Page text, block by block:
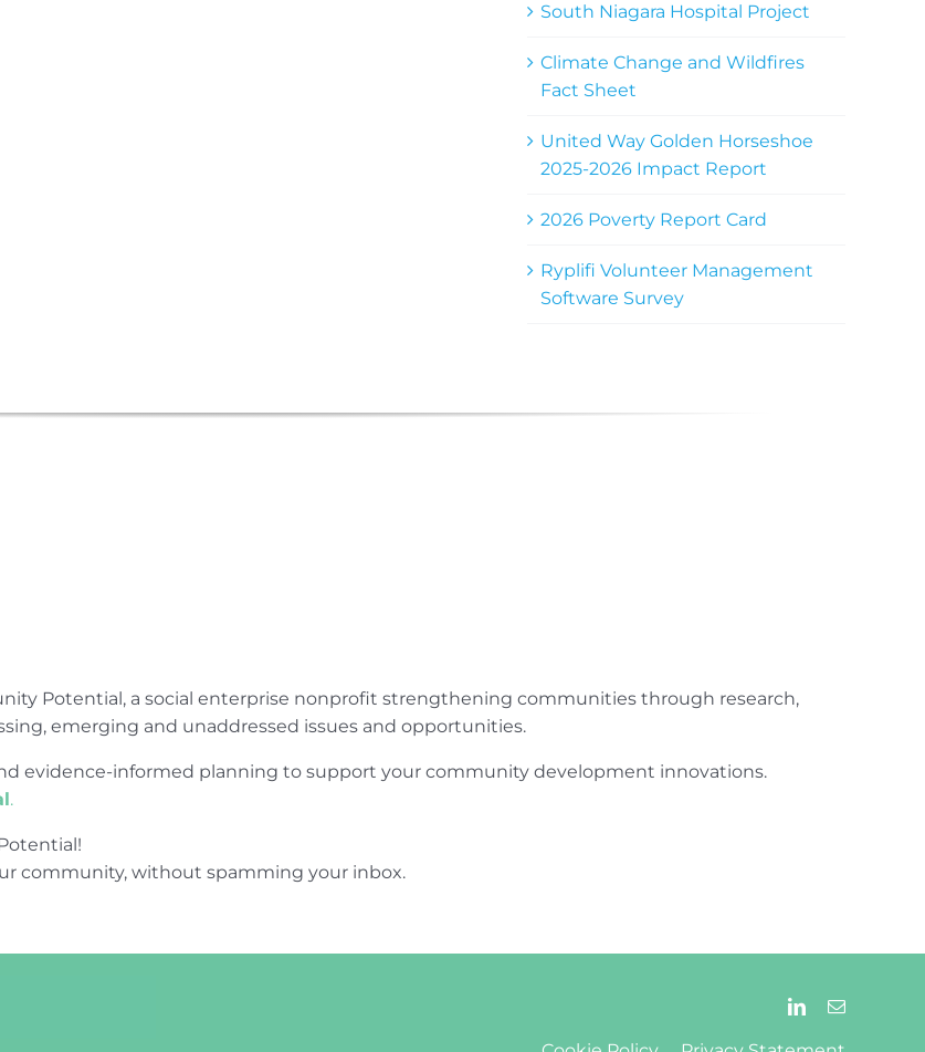
South Niagara Hospital Project
Climate Change and Wildfires
Fact Sheet
United Way Golden Horseshoe
2025-2026 Impact Report
2026 Poverty Report Card
Ryplifi Volunteer Management
Software Survey
Potential, a social enterprise nonprofit strengthening communities through research,
emerging and unaddressed issues and opportunities.
evidence-informed planning to support your community development innovations.
.
community, without spamming your inbox.